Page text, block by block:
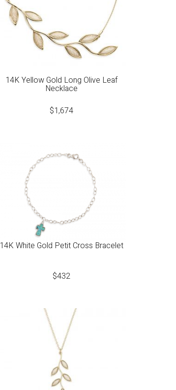
14K Yellow Gold Long Olive Leaf
Necklace
$1,674
14K White Gold Petit Cross Bracelet
$432